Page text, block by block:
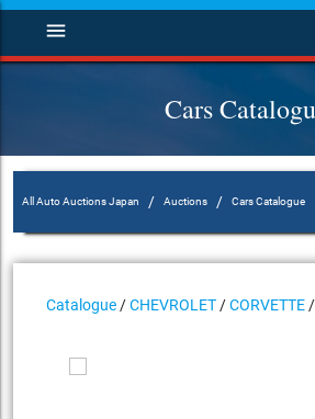
menu
Cars
All Auto Auctions Japan / Auctions / Cars Catalogue
Catalogue /CHEVROLET /CORVETTE